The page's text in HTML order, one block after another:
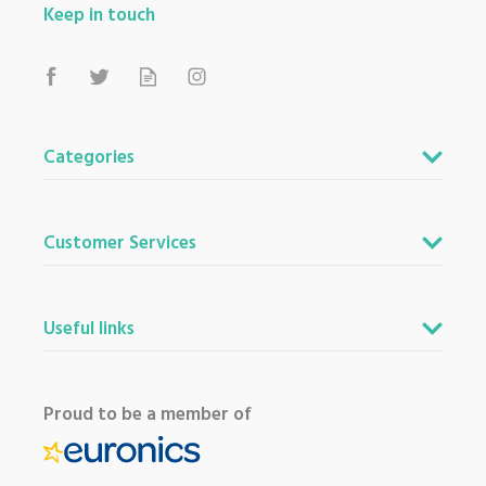
View more products by Bosch
For all your home appliances and electricals in the
- standing alongside giants ao.com and
currys.com - beating prices, providing expert
Let ourreviews
of kitchen appliances and home electricals.
We also ship nationwide using our carefully
selected delivery and installation partners.
Keep in touch
Categories
Customer Services
Useful links
Proud to be a member of